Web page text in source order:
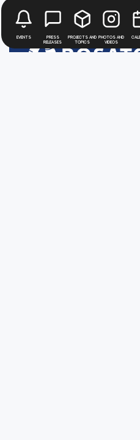
Events
Press
releases
Projects and
topics
Photos and
videos